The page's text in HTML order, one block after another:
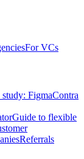
For VCs
study: FigmaContra
Guide to flexible
Referrals